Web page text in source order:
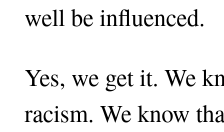
well be influenced.
Yes, we get it. We
racism. We know